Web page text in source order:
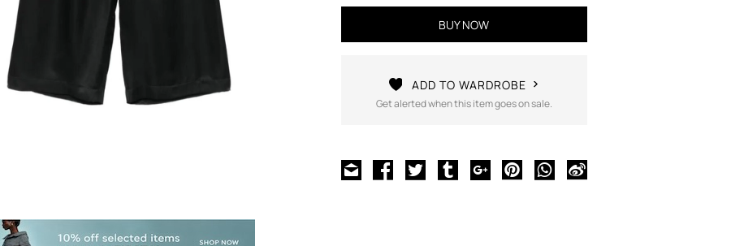
BUY NOW
ADD TO WARDROBE
Get alerted when this item goes on sale.